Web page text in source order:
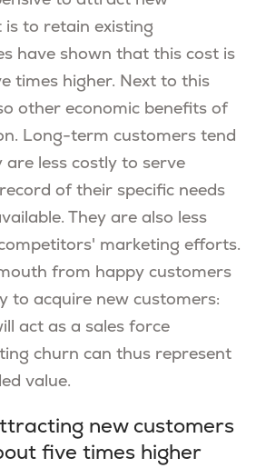
to retain existing
have shown that this cost is
times higher. Next to this
other economic benefits of
Long-term customers tend
less costly to serve
of their specific needs
They are also less
marketing efforts.
from happy customers
to acquire new customers:
act as a sales force
churn can thus represent
value.
new customers
five times higher